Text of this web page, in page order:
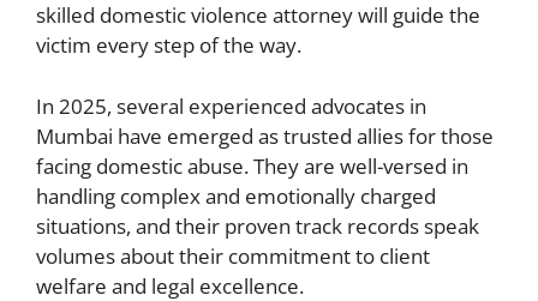
skilled domestic violence attorney will guide the
victim every step of the way.
In 2025, several experienced advocates in
Mumbai have emerged as trusted allies for those
facing domestic abuse. They are well-versed in
handling complex and emotionally charged
situations, and their proven track records speak
volumes about their commitment to client
welfare and legal excellence.